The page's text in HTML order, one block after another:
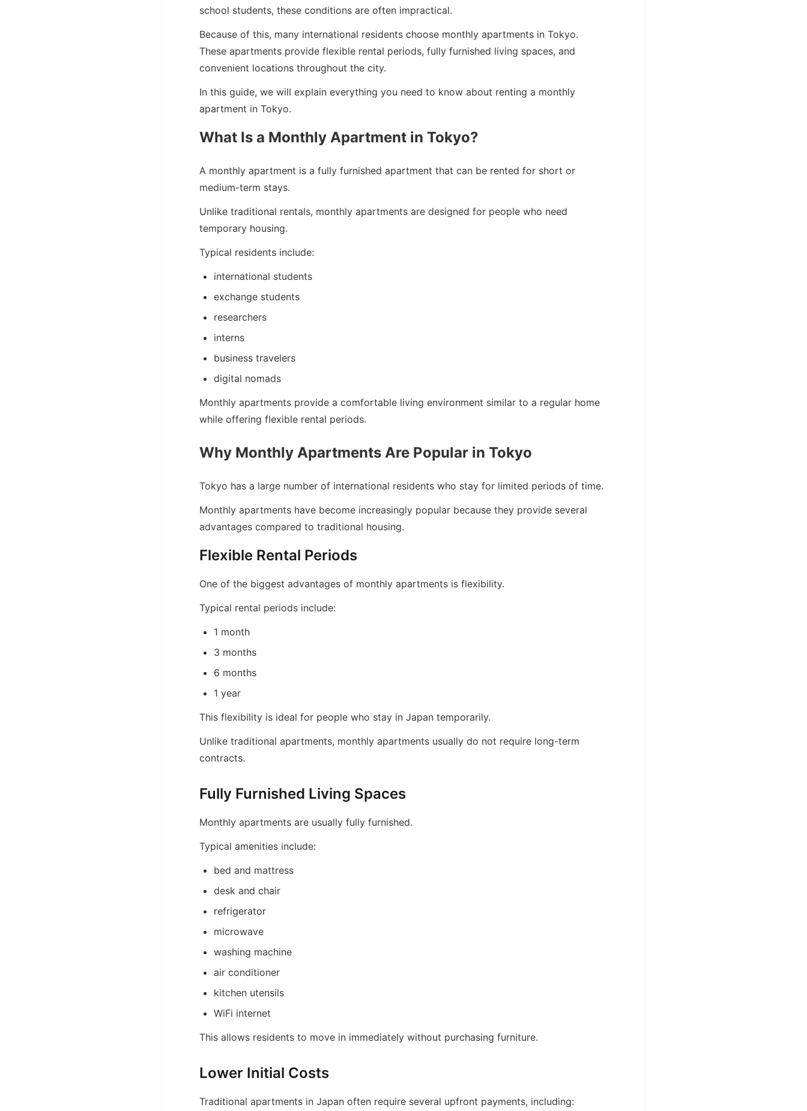
school students, these conditions are often impractical.
Because of this, many international residents choose monthly apartments in Tokyo.
These apartments provide flexible rental periods, fully furnished living spaces, and
convenient locations throughout the city.
In this guide, we will explain everything you need to know about renting a monthly
apartment in Tokyo.
What Is a Monthly Apartment in Tokyo?
A monthly apartment is a fully furnished apartment that can be rented for short or
medium-term stays.
Unlike traditional rentals, monthly apartments are designed for people who need
temporary housing.
Typical residents include:
international students
exchange students
researchers
interns
business travelers
digital nomads
Monthly apartments provide a comfortable living environment similar to a regular home
while offering flexible rental periods.
Why Monthly Apartments Are Popular in Tokyo
Tokyo has a large number of international residents who stay for limited periods of time.
Monthly apartments have become increasingly popular because they provide several
advantages compared to traditional housing.
Flexible Rental Periods
One of the biggest advantages of monthly apartments is flexibility.
Typical rental periods include:
1 month
3 months
6 months
1 year
This flexibility is ideal for people who stay in Japan temporarily.
Unlike traditional apartments, monthly apartments usually do not require long-term
contracts.
Fully Furnished Living Spaces
Monthly apartments are usually fully furnished.
Typical amenities include:
bed and mattress
desk and chair
refrigerator
microwave
washing machine
air conditioner
kitchen utensils
WiFi internet
This allows residents to move in immediately without purchasing furniture.
Lower Initial Costs
Traditional apartments in Japan often require several upfront payments, including: